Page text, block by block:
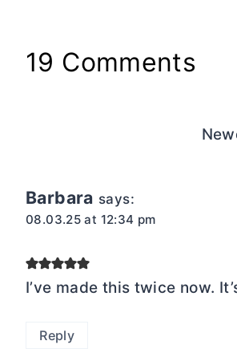
19 Comments
Barbara says:
08.03.25 at 12:34 pm
I’ve made this twice now.
Reply